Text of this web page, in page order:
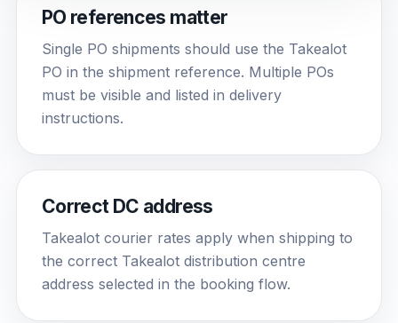
PO references matter
Single PO shipments should use the Takealot
PO in the shipment reference. Multiple POs
must be visible and listed in delivery
instructions.
Correct DC address
Takealot courier rates apply when shipping to
the correct Takealot distribution centre
address selected in the booking flow.